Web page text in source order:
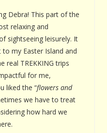
Debra! This part of the
relaxing and
sightseeing leisurely. It
my Easter Island and
real TREKKING trips
for me,
liked the “flowers and
we have to treat
how hard we